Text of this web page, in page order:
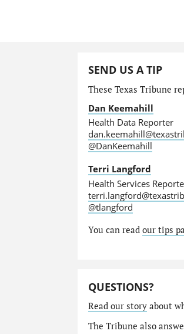
SEND US A TIP
These Texas Tribune
Dan Keemahill
Health Data Reporter
@DanKeemahill
Terri Langford
Health Services
@tlangford
You can read our tips
QUESTIONS?
Read our storyabout
The Tribune also